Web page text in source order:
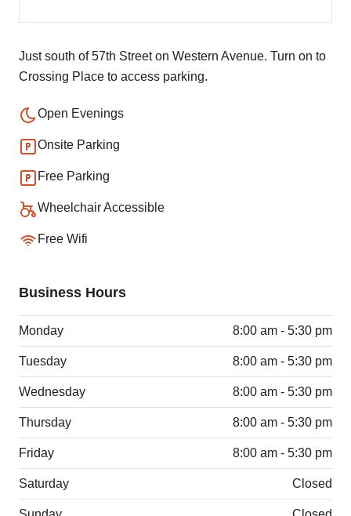
Just south of 57th Street on Western Avenue. Turn on to
Crossing Place to access parking.
Open Evenings
Onsite Parking
Free Parking
Wheelchair Accessible
Free Wifi
Business Hours
Monday 8:00 am - 5:30 pm
Tuesday 8:00 am - 5:30 pm
Wednesday 8:00 am - 5:30 pm
Thursday 8:00 am - 5:30 pm
Friday 8:00 am - 5:30 pm
Saturday Closed